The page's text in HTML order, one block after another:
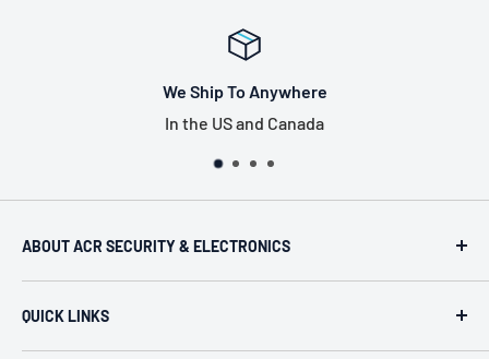
We Ship To Anywhere
In the US and Canada
ABOUT ACR SECURITY & ELECTRONICS
ACR Security & Electronics (A.C. Radio Supply Inc.), an
industrial electronic supplier located in Philadelphia,
Pennsylvania. Established in 1946, we represent more
QUICK LINKS